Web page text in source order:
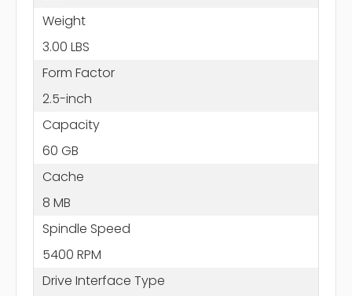
Weight
3.00 LBS
Form Factor
2.5-inch
Capacity
60 GB
Cache
8 MB
Spindle Speed
5400 RPM
Drive Interface Type